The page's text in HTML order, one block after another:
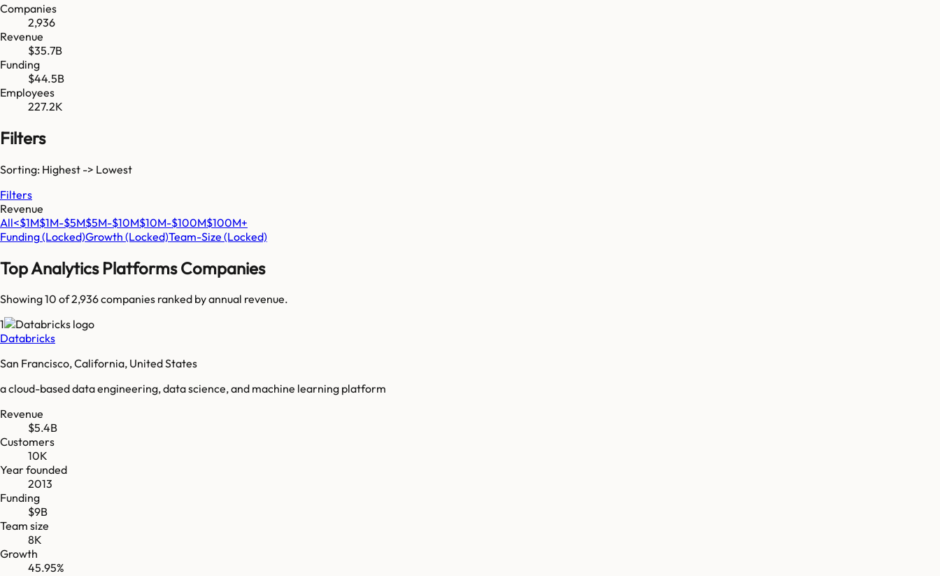
Companies
2,936
Revenue
$35.7B
Funding
$44.5B
Employees
227.2K
Filters
Sorting: Highest -> Lowest
Filters
Revenue
All<$1M$1M-$5M$5M-$10M$10M-$100M$100M+
Funding(Locked)Growth (Locked)Team-Size (Locked)
TopAnalytics PlatformsCompanies
Showing 10 of2,936companies ranked by annual revenue.
1
Databricks
San Francisco, California, United States
a cloud-based data engineering, data science, and machine learning platform
Revenue
$5.4B
Customers
10K
Year founded
2013
Funding
$9B
Team size
8K
Growth
45.95%